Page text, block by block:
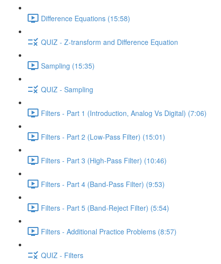
Difference Equations (15:58)
QUIZ - Z-transform and Difference Equation
Sampling (15:35)
QUIZ - Sampling
Filters - Part 1 (Introduction, Analog Vs Digital) (7:06)
Filters - Part 2 (Low-Pass Filter) (15:01)
Filters - Part 3 (High-Pass Filter) (10:46)
Filters - Part 4 (Band-Pass Filter) (9:53)
Filters - Part 5 (Band-Reject Filter) (5:54)
Filters - Additional Practice Problems (8:57)
QUIZ - Filters